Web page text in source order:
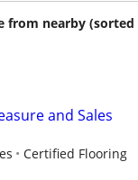
from nearby (sorted
and Sales
Certified Flooring